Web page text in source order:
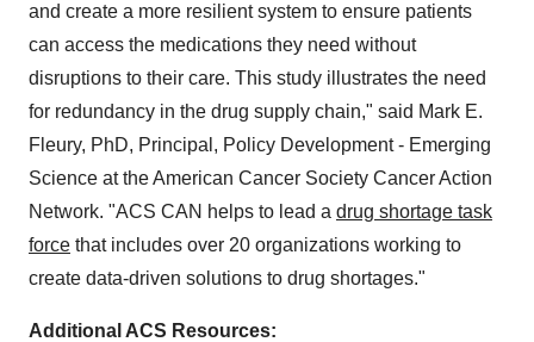
and create a more resilient system to ensure patients
can access the medications they need without
disruptions to their care. This study illustrates the need
for redundancy in the drug supply chain," said Mark E.
Fleury, PhD, Principal, Policy Development - Emerging
Science at the American Cancer Society Cancer Action
Network. "ACS CAN helps to lead a drug shortage task
force that includes over 20 organizations working to
create data-driven solutions to drug shortages."
Additional ACS Resources: